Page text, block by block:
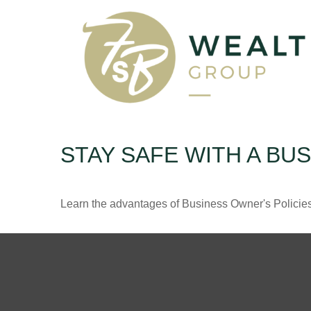
STAY SAFE WITH A
Learn the advantages of Business Owner's